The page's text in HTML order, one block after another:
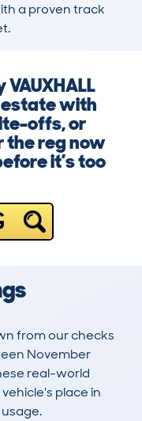
a proven track
with
offs, or
the reg now
it’s too
from our checks
November
real-world
place in